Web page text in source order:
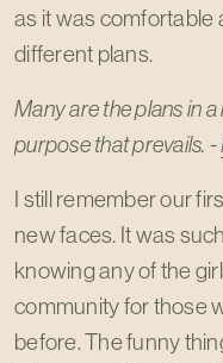
as it was comfortable
different plans.
Many are the plans in a
purpose that prevails. -
I still remember our
new faces. It was
knowing any of the
community for those
before. The funny